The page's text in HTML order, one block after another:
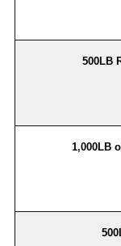
500LB
1,000LB